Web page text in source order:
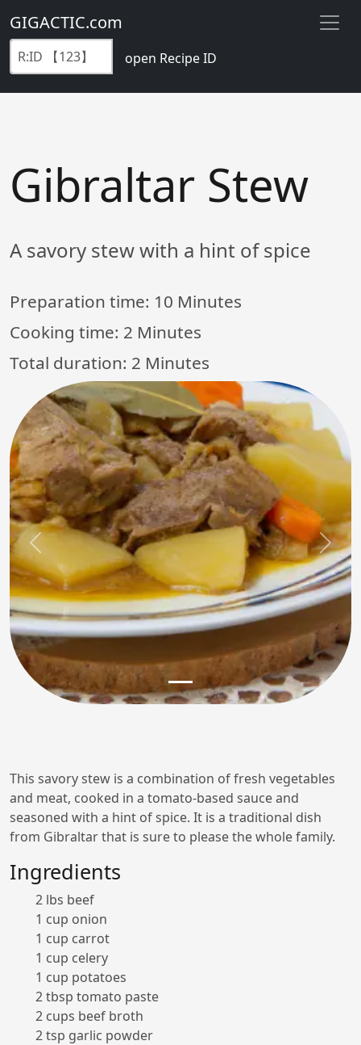
GIGACTIC.com
open Recipe ID
Gibraltar Stew
A savory stew with a hint of spice
Preparation time: 10 Minutes
Cooking time: 2 Minutes
Total duration: 2 Minutes
Previous Next
This savory stew is a combination of fresh vegetables
and meat, cooked in a tomato-based sauce and
seasoned with a hint of spice. It is a traditional dish
from Gibraltar that is sure to please the whole family.
Ingredients
2 lbs beef
1 cup onion
1 cup carrot
1 cup celery
1 cup potatoes
2 tbsp tomato paste
2 cups beef broth
2 tsp garlic powder